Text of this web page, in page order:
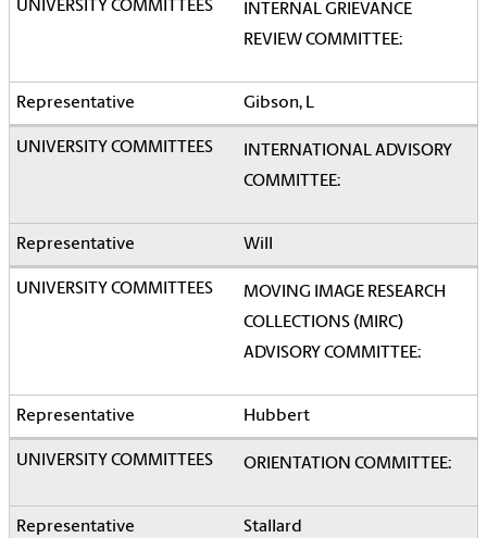
INTERNAL GRIEVANCE
REVIEW COMMITTEE:
Gibson, L
INTERNATIONAL ADVISORY
COMMITTEE:
Will
MOVING IMAGE RESEARCH
COLLECTIONS (MIRC)
ADVISORY COMMITTEE:
Hubbert
ORIENTATION COMMITTEE:
Stallard